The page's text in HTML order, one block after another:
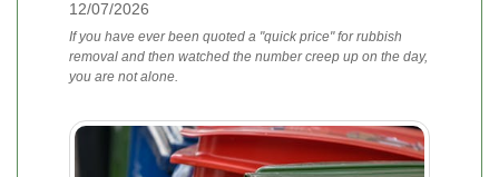
12/07/2026
If you have ever been quoted a "quick price" for rubbish
removal and then watched the number creep up on the day,
you are not alone.